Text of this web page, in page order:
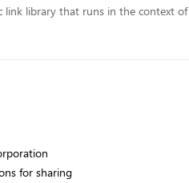
link library that runs in the context
for sharing